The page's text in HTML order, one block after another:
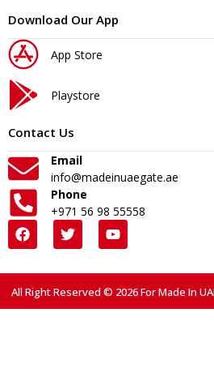
Download Our App
App Store
Playstore
Contact Us
Email
info@madeinuaegate.ae
Phone
+971 56 98 55558